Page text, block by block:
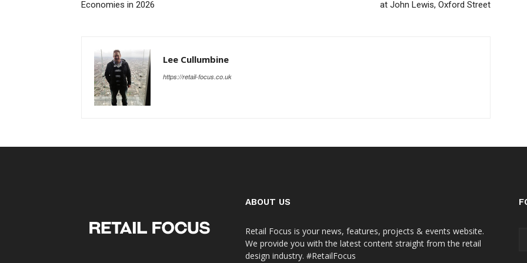
Economies in 2026
at John Lewis, Oxford Street
Lee Cullumbine
https://retail-focus.co.uk
ABOUT US
Retail Focus is your news, features, projects & events website.
We provide you with the latest content straight from the retail
design industry. #RetailFocus